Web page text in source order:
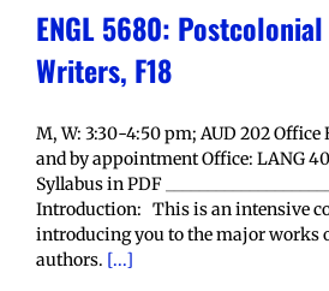
ENGL 5680: Postcolonial
Writers, F18
M, W: 3:30-4:50 pm; AUD 202 Office
and by appointment Office: LANG
Syllabus in PDF
Introduction: This is an intensive
introducing you to the major works
authors. [...]